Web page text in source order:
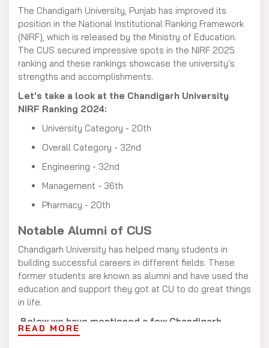
The Chandigarh University, Punjab has improved its
position in the National Institutional Ranking Framework
(NIRF), which is released by the Ministry of Education.
The CUS secured impressive spots in the NIRF 2025
ranking and these rankings showcase the university's
strengths and accomplishments.
Let's take a look at the Chandigarh University
NIRF Ranking 2024:
University Category - 20th
Overall Category - 32nd
Engineering - 32nd
Management - 36th
Pharmacy - 20th
Notable Alumni of CUS
Chandigarh University has helped many students in
building successful careers in different fields. These
former students are known as alumni and have used the
education and support they got at CU to do great things
in life.
Below we have mentioned a few Chandigarh
University Alumni:
READ MORE